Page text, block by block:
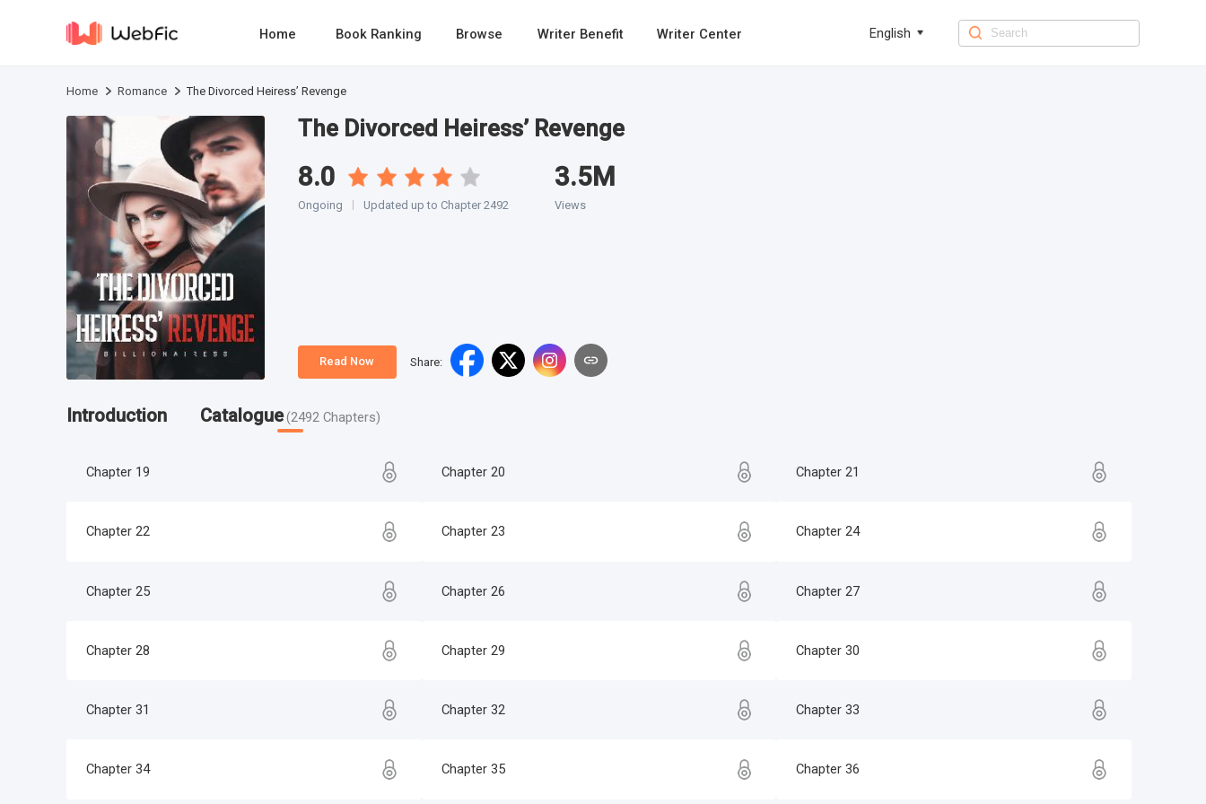
Home Book Ranking Browse Writer Benefit Writer Center English
Home Romance The Divorced Heiress’ Revenge
The Divorced Heiress’ Revenge
8.0
Ongoing Updated up to Chapter 2492
3.5M
Views
Read Now Share:
Introduction Catalogue (2492 Chapters)
Chapter 19 Chapter 20 Chapter 21
Chapter 22 Chapter 23 Chapter 24
Chapter 25 Chapter 26 Chapter 27
Chapter 28 Chapter 29 Chapter 30
Chapter 31 Chapter 32 Chapter 33
Chapter 34 Chapter 35 Chapter 36